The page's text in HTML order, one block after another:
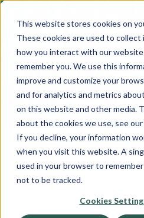
This website stores cookies on
These cookies are used to
how you interact with our website
remember you. We use this
improve and customize your
and for analytics and metrics
on this website and other media.
about the cookies we use, see our
If you decline, your information
when you visit this website. A
used in your browser to
not to be tracked.
Cookies
Acquired
JULY 18, 2024, ROCHELLE
talent advisory firm,
Jamesbeck, a leading U.S.-
specializing in senior-level
investment management
market and traditional firms.